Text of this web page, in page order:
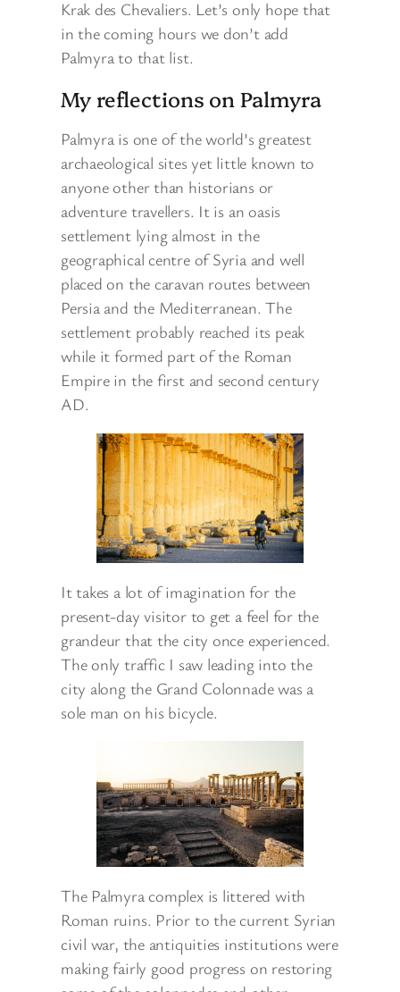
Krak des Chevaliers. Let’s only hope that
in the coming hours we don’t add
Palmyra to that list.
My reflections on Palmyra
Palmyra is one of the world’s greatest
archaeological sites yet little known to
anyone other than historians or
adventure travellers. It is an oasis
settlement lying almost in the
geographical centre of Syria and well
placed on the caravan routes between
Persia and the Mediterranean. The
settlement probably reached its peak
while it formed part of the Roman
Empire in the first and second century
AD.
It takes a lot of imagination for the
present-day visitor to get a feel for the
grandeur that the city once experienced.
The only traffic I saw leading into the
city along the Grand Colonnade was a
sole man on his bicycle.
The Palmyra complex is littered with
Roman ruins. Prior to the current Syrian
civil war, the antiquities institutions were
making fairly good progress on restoring